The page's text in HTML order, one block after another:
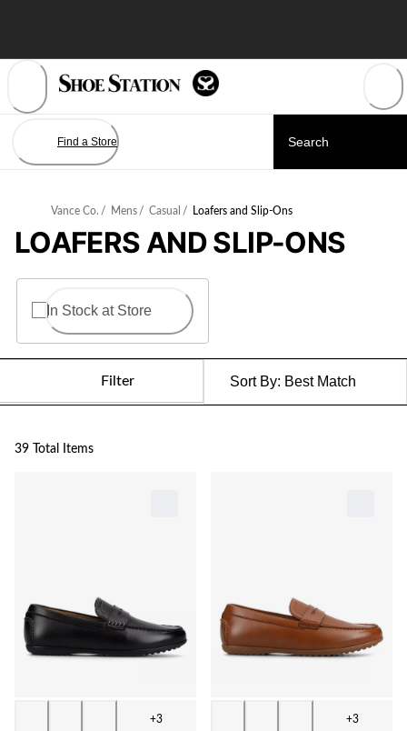
Find a Store
Vance Co. / Mens / Casual / Loafers and Slip-Ons
LOAFERS AND SLIP-ONS
In Stock at Store
Filter Sort By: Best Match
39 Total Items
+3 +3